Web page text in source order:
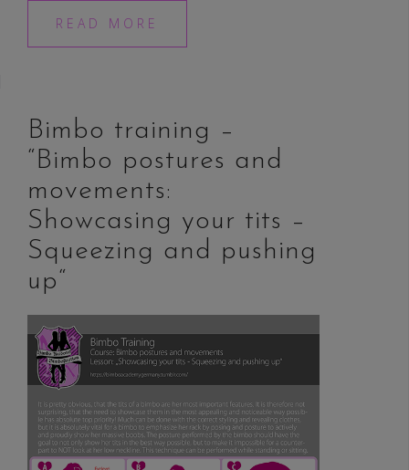
READ MORE
Bimbo training –
“Bimbo postures and
movements:
Showcasing your tits –
Squeezing and pushing
up“